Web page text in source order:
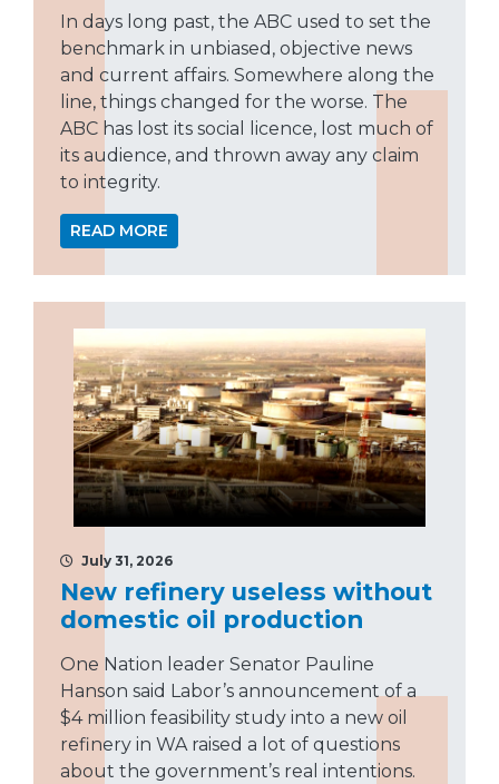
In days long past, the ABC used to set the
benchmark in unbiased, objective news
and current affairs. Somewhere along the
line, things changed for the worse. The
ABC has lost its social licence, lost much of
its audience, and thrown away any claim
to integrity.
READ MORE
July 31, 2026
New refinery useless without
domestic oil production
One Nation leader Senator Pauline
Hanson said Labor’s announcement of a
$4 million feasibility study into a new oil
refinery in WA raised a lot of questions
about the government’s real intentions.